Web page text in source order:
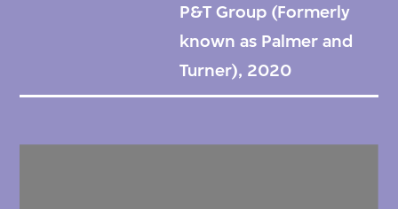
P&T Group (Formerly
known as Palmer and
Turner), 2020